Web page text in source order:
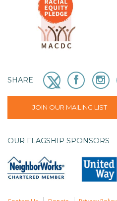
SHARE
JOIN OUR MAILING LIST
OUR FLAGSHIP SPONSORS